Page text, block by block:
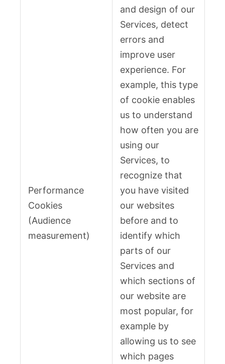
Performance
Cookies
(Audience
measurement)
and design of our
Services, detect
errors and
improve user
experience. For
example, this type
of cookie enables
us to understand
how often you are
using our
Services, to
recognize that
you have visited
our websites
before and to
identify which
parts of our
Services and
which sections of
our website are
most popular, for
example by
allowing us to see
which pages